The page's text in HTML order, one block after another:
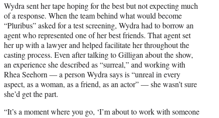
Wydra sent her tape hoping for the best but not expecting much
of a response. When the team behind what would become
“Pluribus” asked for a test screening, Wydra had to borrow an
agent who represented one of her best friends. That agent set
her up with a lawyer and helped facilitate her throughout the
casting process. Even after talking to Gilligan about the show,
an experience she described as “surreal,” and working with
Rhea Seehorn — a person Wydra says is “unreal in every
aspect, as a woman, as a friend, as an actor” — she wasn’t sure
she’d get the part.
“It’s a moment where you go, ‘I’m about to work with someone